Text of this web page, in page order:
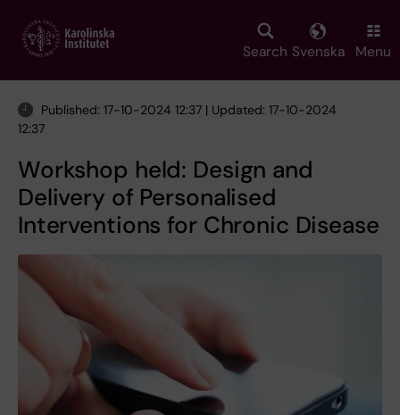
main
Search Svenska Menu
Published: 17-10-2024 12:37 | Updated: 17-10-2024
12:37
Workshop held: Design and
Delivery of Personalised
Interventions for Chronic Disease